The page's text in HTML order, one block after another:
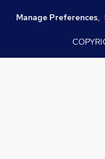
Manage Preferences,